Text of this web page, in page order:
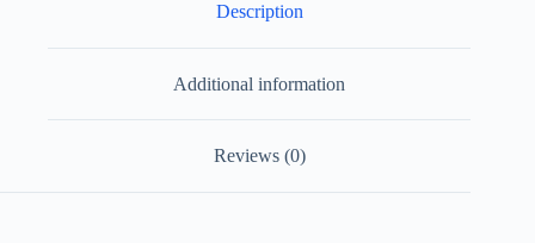
Description
Additional information
Reviews (0)